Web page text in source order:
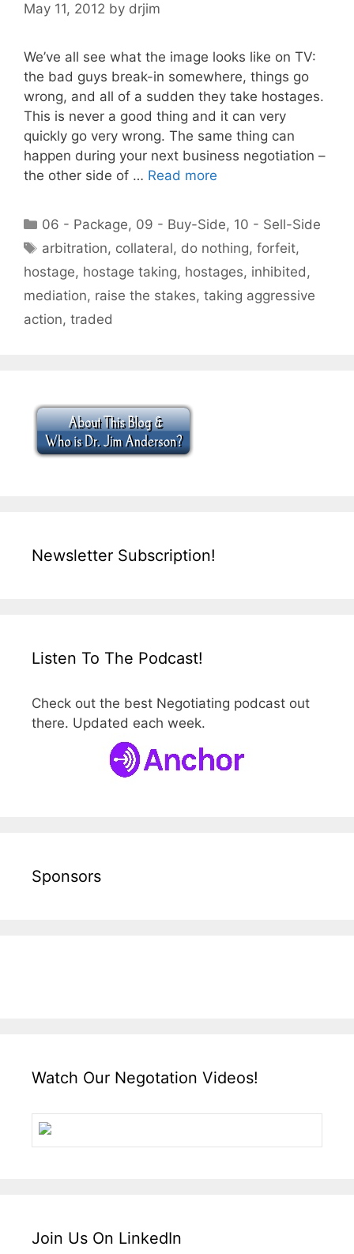
May 11, 2012 by drjim
We’ve all see what the image looks like on TV:
the bad guys break-in somewhere, things go
wrong, and all of a sudden they take hostages.
This is never a good thing and it can very
quickly go very wrong. The same thing can
happen during your next business negotiation –
the other side of … Read more
Categories
06 - Package, 09 - Buy-Side, 10 - Sell-Side
Tags
arbitration, collateral, do nothing,forfeit,
hostage, hostage taking, hostages, inhibited,
mediation, raise the stakes, taking aggressive
action, traded
Newsletter Subscription!
Listen To The Podcast!
Check out the best Negotiating podcast out
there. Updated each week.
Sponsors
Watch Our Negotation Videos!
Join Us On LinkedIn